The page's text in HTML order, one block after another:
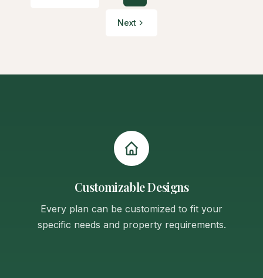
Next
Customizable Designs
Every plan can be customized to fit your
specific needs and property requirements.